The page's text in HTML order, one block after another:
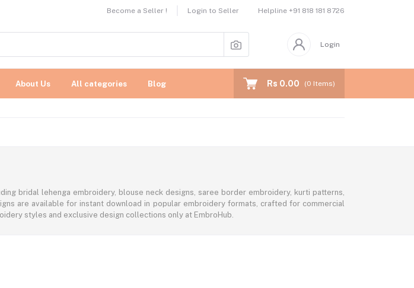
Become a Seller ! Login to Seller Helpline +91 818 181 8726
Login
About Us All categories Blog Rs 0.00 (0 Items)
bridal lehenga embroidery, blouse neck designs, saree border embroidery, kurti patterns,
are available for instant download in popular embroidery formats, crafted for commercial
styles and exclusive design collections only at EmbroHub.